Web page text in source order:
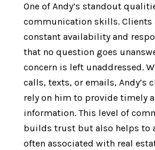
One of Andy’s standout
communication skills. Clients
constant availability and
that no question goes
concern is left unaddressed.
calls, texts, or emails, Andy’s
rely on him to provide timely
information. This level of
builds trust but also helps to
often associated with real